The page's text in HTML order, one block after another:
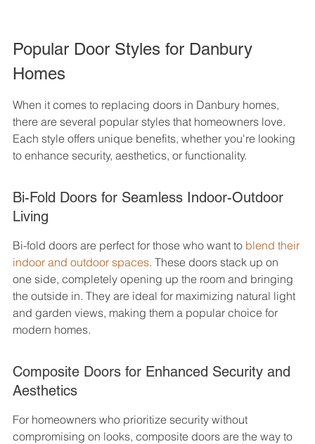
Popular Door Styles for Danbury
Homes
When it comes to replacing doors in Danbury homes,
there are several popular styles that homeowners love.
Each style offers unique benefits, whether you're looking
to enhance security, aesthetics, or functionality.
Bi-Fold Doors for Seamless Indoor-Outdoor
Living
Bi-fold doors are perfect for those who want to blend their
indoor and outdoor spaces. These doors stack up on
one side, completely opening up the room and bringing
the outside in. They are ideal for maximizing natural light
and garden views, making them a popular choice for
modern homes.
Composite Doors for Enhanced Security and
Aesthetics
For homeowners who prioritize security without
compromising on looks, composite doors are the way to